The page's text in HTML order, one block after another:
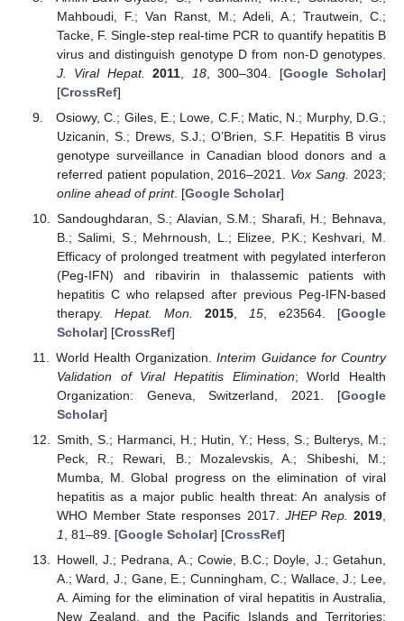
Mahboudi, F.; Van Ranst, M.; Adeli, A.; Trautwein, C.;
Tacke, F. Single-step real-time PCR to quantify hepatitis B
virus and distinguish genotype D from non-D genotypes.
J. Viral Hepat.
2011 18, 300–304. [Google Scholar]
[CrossRef]
Osiowy, C.; Giles, E.; Lowe, C.F.; Matic, N.; Murphy, D.G.;
Uzicanin, S.; Drews, S.J.; O’Brien, S.F. Hepatitis B virus
genotype surveillance in Canadian blood donors and a
referred patient population, 2016–2021. Vox Sang.
2023;
online ahead of print. [Google Scholar]
Sandoughdaran, S.; Alavian, S.M.; Sharafi, H.; Behnava,
B.; Salimi, S.; Mehrnoush, L.; Elizee, P.K.; Keshvari, M.
Efficacy of prolonged treatment with pegylated interferon
(Peg-IFN) and ribavirin in thalassemic patients with
hepatitis C who relapsed after previous Peg-IFN-based
therapy. Hepat. Mon. 2015, 15 , e23564. [Google
Scholar] [CrossRef]
World Health Organization.Interim Guidance for Country
Validation of Viral Hepatitis Elimination; World Health
Organization: Geneva, Switzerland, 2021. [Google
Scholar]
Smith, S.; Harmanci, H.; Hutin, Y.; Hess, S.; Bulterys, M.;
Peck, R.; Rewari, B.; Mozalevskis, A.; Shibeshi, M.;
Mumba, M. Global progress on the elimination of viral
hepatitis as a major public health threat: An analysis of
WHO Member State responses 2017. JHEP Rep. 2019,
1, 81–89. [Google Scholar] [CrossRef]
Howell, J.; Pedrana, A.; Cowie, B.C.; Doyle, J.; Getahun,
A.; Ward, J.; Gane, E.; Cunningham, C.; Wallace, J.; Lee,
A. Aiming for the elimination of viral hepatitis in Australia,
New Zealand, and the Pacific Islands and Territories: